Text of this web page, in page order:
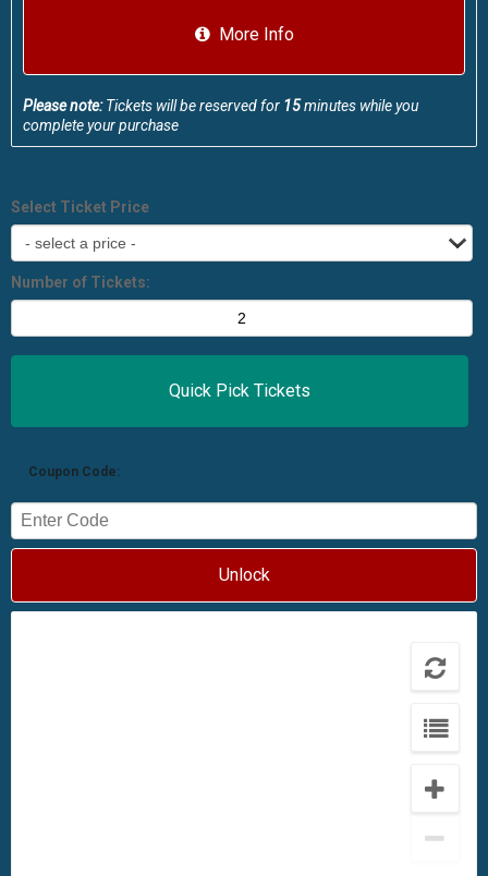
More Info
Please note:Tickets will be reserved for 15minutes while you
complete your purchase
Select Ticket Price
Number of Tickets:
Coupon Code:
Unlock